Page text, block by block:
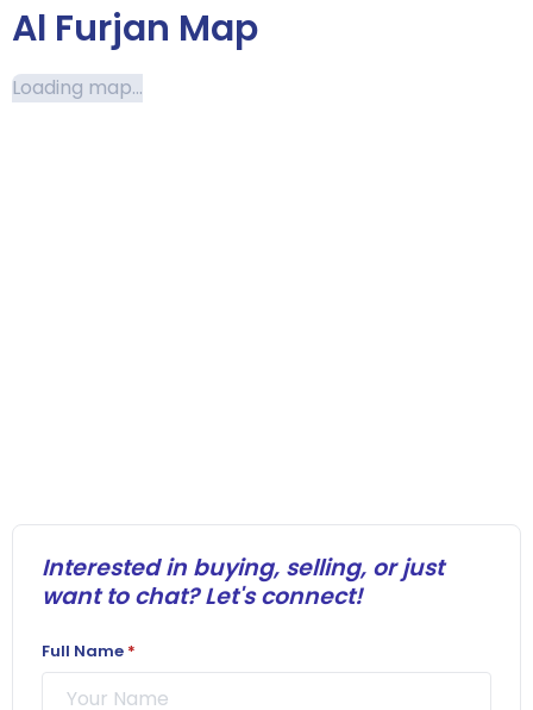
Al Furjan Map
Loading map...
Interested in buying, selling, or just
want to chat? Let's connect!
Full Name *